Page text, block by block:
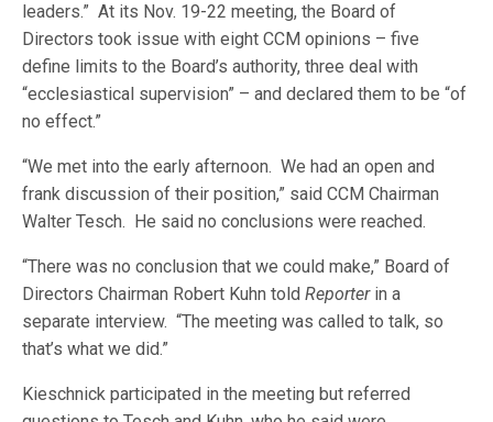
leaders.” At its Nov. 19-22 meeting, the Board of
Directors took issue with eight CCM opinions – five
define limits to the Board’s authority, three deal with
“ecclesiastical supervision” – and declared them to be “of
no effect.”
“We met into the early afternoon. We had an open and
frank discussion of their position,” said CCM Chairman
Walter Tesch. He said no conclusions were reached.
“There was no conclusion that we could make,” Board of
Directors Chairman Robert Kuhn toldReporterin a
separate interview. “The meeting was called to talk, so
that’s what we did.”
Kieschnick participated in the meeting but referred